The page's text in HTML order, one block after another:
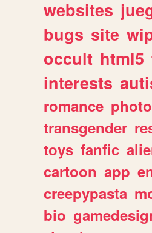
websites
bugs site
occult html5
interests
romance photo
transgender
toys fanfic
cartoon app
creepypasta
bio